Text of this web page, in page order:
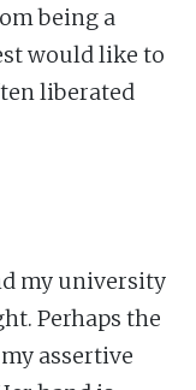
being a
would like to
liberated
my university
Perhaps the
assertive